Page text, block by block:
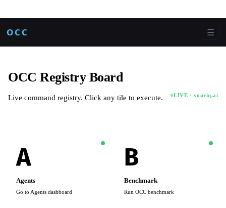
OCC ☰
OCC Registry Board
Live command registry. Click any tile to execute. LIVE · youriq.ai
A
Agents
Go to Agents dashboard
B
Benchmark
Run OCC benchmark